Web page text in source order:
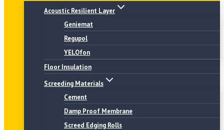
Acoustic Resilient Layer
Geniemat
Regupol
YELOfon
Floor Insulation
Screeding Materials
Cement
Damp Proof Membrane
Screed Edging Rolls